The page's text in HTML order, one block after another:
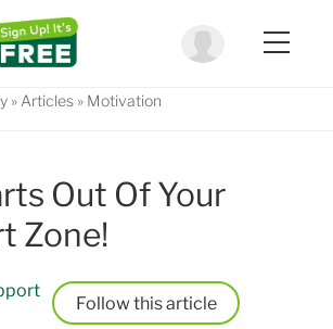
Articles Motivation
Out Of Your
Zone!
Follow